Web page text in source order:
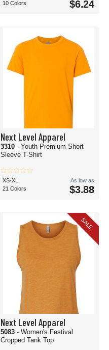
10 Colors $6.24
Next Level Apparel
3310 - Youth Premium Short
Sleeve T-Shirt
XS-XL
21 Colors
As low as
$3.88
SALE
Next Level Apparel
5083 - Women's Festival
Cropped Tank Top